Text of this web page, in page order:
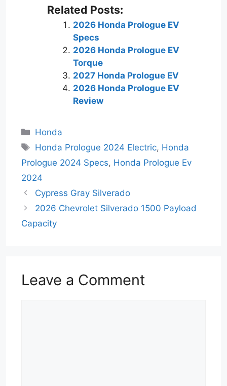
Related Posts:
2026 Honda Prologue EV
Specs
2026 Honda Prologue EV
Torque
2027 Honda Prologue EV
2026 Honda Prologue EV
Review
Categories
Honda
Tags
Honda Prologue 2024 Electric, Honda
Prologue 2024 Specs, Honda Prologue Ev
2024
Cypress Gray Silverado
2026 Chevrolet Silverado 1500 Payload
Capacity
Leave a Comment